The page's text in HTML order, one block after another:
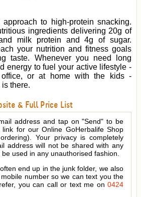
to high-protein snacking.
ingredients delivering 20g of
milk protein and 4g of sugar.
your nutrition and fitness goals
taste. Whenever you need long
energy to fuel your active lifestyle -
or at home with the kids -
there.
& Full Price List
address and tap on "Send" to be
for our Online GoHerbalife Shop
Your privacy is completely
address will not be shared with any
used in any unauthorised fashion.
end up in the junk folder, we also
number so we can text you the
you can call or text me on 0424